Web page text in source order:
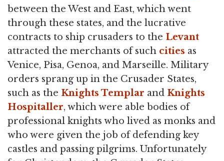
between the West and East, which went
through these states, and the lucrative
contracts to ship crusaders to the Levant
attracted the merchants of such cities as
Venice, Pisa, Genoa, and Marseille. Military
orders sprang up in the Crusader States,
such as the Knights Templar and Knights
Hospitaller, which were able bodies of
professional knights who lived as monks and
who were given the job of defending key
castles and passing pilgrims. Unfortunately